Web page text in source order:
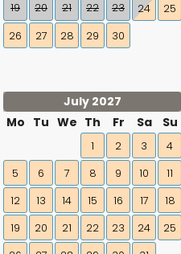
19
20 21 22 23 24
25
26
27 28 29 30
July 2027
Mo Tu We Th Fr Sa Su
1 2 3
4
5
6 7 8 9 10
11
12
13 14 15 16 17
18
19
20 21 22 23 24
25